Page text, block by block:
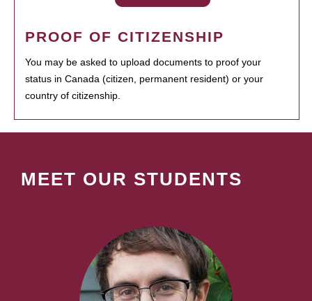
PROOF OF CITIZENSHIP
You may be asked to upload documents to proof your
status in Canada (citizen, permanent resident) or your
country of citizenship.
MEET OUR STUDENTS